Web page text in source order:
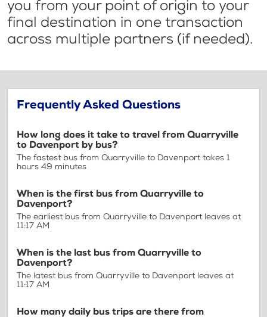
you from your point of origin to your
final destination in one transaction
across multiple partners (if needed).
Frequently Asked Questions
How long does it take to travel from Quarryville
to Davenport by bus?
The fastest bus from Quarryville to Davenport takes 1
hours 49 minutes
When is the first bus from Quarryville to
Davenport?
The earliest bus from Quarryville to Davenport leaves at
11:17 AM
When is the last bus from Quarryville to
Davenport?
The latest bus from Quarryville to Davenport leaves at
11:17 AM
How many daily bus trips are there from